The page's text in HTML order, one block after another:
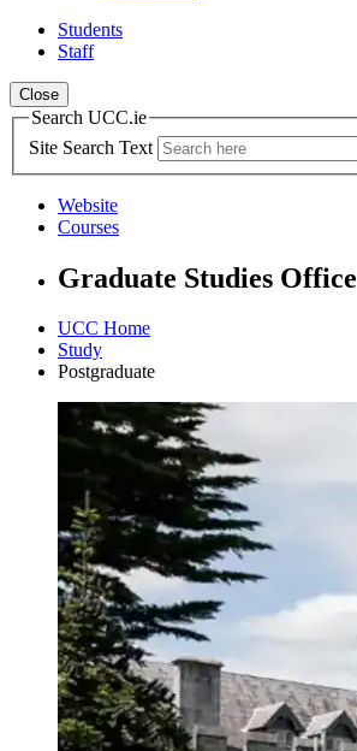
Students
Staff
Close
Search UCC.ie
Site Search Text
Website
Courses
Graduate Studies Office
UCC Home
Study
Postgraduate